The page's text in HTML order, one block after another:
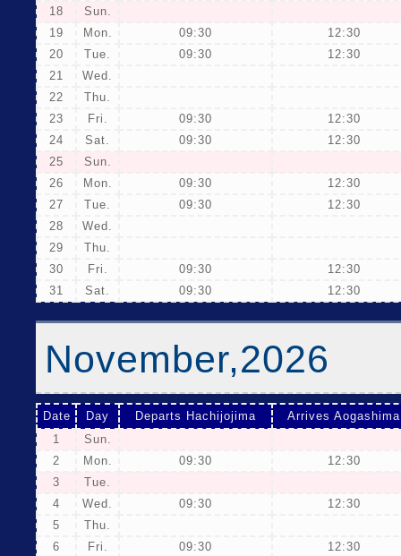
18
Sun.
19
Mon. 09:30
12:30
20
Tue. 09:30
12:30
21
Wed.
22
Thu.
23
Fri. 09:30
12:30
24
Sat. 09:30
12:30
25
Sun.
26
Mon. 09:30
12:30
27
Tue. 09:30
12:30
28
Wed.
29
Thu.
30
Fri. 09:30
12:30
31
Sat. 09:30 12:30
November,2026
Date Day Departs Hachijojima
Arrives Aogashima
1
Sun.
2
Mon. 09:30
12:30
3
Tue.
4
Wed. 09:30
12:30
5
Thu.
6
Fri. 09:30 12:30